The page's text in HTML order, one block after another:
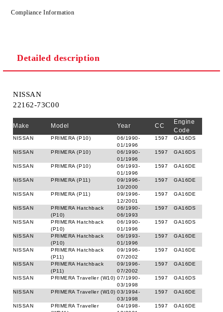
Compliance Information
Detailed description
NISSAN
22162-73C00
Make Model Year CC
Engine
Code
NISSAN PRIMERA (P10)
06/1990-
01/1996
1597 GA16DS
NISSAN PRIMERA (P10)
06/1990-
01/1996
1597 GA16DS
NISSAN PRIMERA (P10)
06/1993-
01/1996
1597 GA16DE
NISSAN PRIMERA (P11)
09/1996-
10/2000
1597 GA16DE
NISSAN PRIMERA (P11)
09/1996-
12/2001
1597 GA16DE
NISSAN
PRIMERA Hatchback
(P10)
06/1990-
06/1993
1597 GA16DS
NISSAN
PRIMERA Hatchback
(P10)
06/1990-
01/1996
1597 GA16DS
NISSAN
PRIMERA Hatchback
(P10)
06/1993-
01/1996
1597 GA16DE
NISSAN
PRIMERA Hatchback
(P11)
09/1996-
07/2002
1597 GA16DE
NISSAN
PRIMERA Hatchback
(P11)
09/1996-
07/2002
1597 GA16DE
NISSAN PRIMERA Traveller (W10) 07/1990-
03/1998
1597 GA16DS
NISSAN PRIMERA Traveller (W10) 03/1994-
03/1998
1597 GA16DE
NISSAN
PRIMERA Traveller
04/1998-
1597 GA16DE